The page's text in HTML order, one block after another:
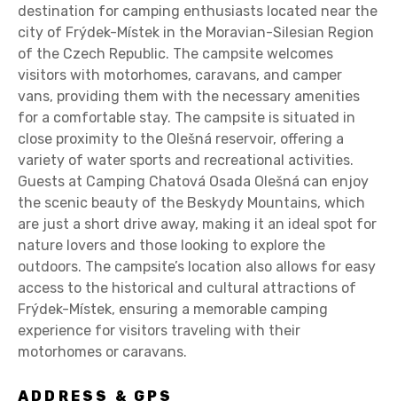
destination for camping enthusiasts located near the
city of Frýdek-Místek in the Moravian-Silesian Region
of the Czech Republic. The campsite welcomes
visitors with motorhomes, caravans, and camper
vans, providing them with the necessary amenities
for a comfortable stay. The campsite is situated in
close proximity to the Olešná reservoir, offering a
variety of water sports and recreational activities.
Guests at Camping Chatová Osada Olešná can enjoy
the scenic beauty of the Beskydy Mountains, which
are just a short drive away, making it an ideal spot for
nature lovers and those looking to explore the
outdoors. The campsite’s location also allows for easy
access to the historical and cultural attractions of
Frýdek-Místek, ensuring a memorable camping
experience for visitors traveling with their
motorhomes or caravans.
ADDRESS & GPS